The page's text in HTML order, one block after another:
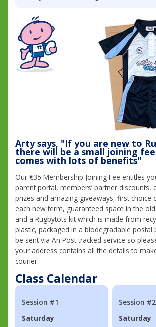
Arty says, "If you are new to
there will be a small joining
comes with lots of benefits"
Our €35 Membership Joining Fee entitles
parent portal, members’ partner discounts,
prizes and amazing giveaways, first choice
each new term, guaranteed space in the
and a Rugbytots kit which is made from
plastic, packaged in a biodegradable postal
be sent via An Post tracked service so
your address contains all the details to
courier.
Class Calendar
Session #1
Saturday
Session #2
Saturday